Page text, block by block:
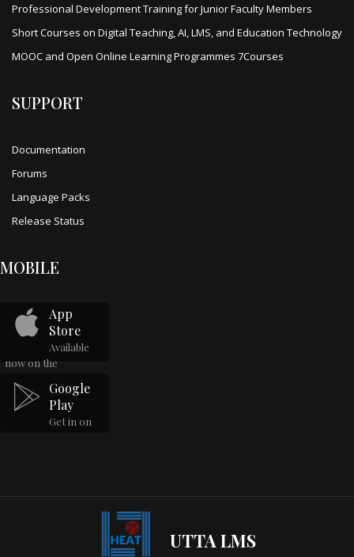
Professional Development Training for Junior Faculty Members
Short Courses on Digital Teaching, AI, LMS, and Education Technology
MOOC and Open Online Learning Programmes 7Courses
SUPPORT
Documentation
Forums
Language Packs
Release Status
MOBILE
App
Store
Available
now on the
Google
Play
Get in on
UTTA LMS